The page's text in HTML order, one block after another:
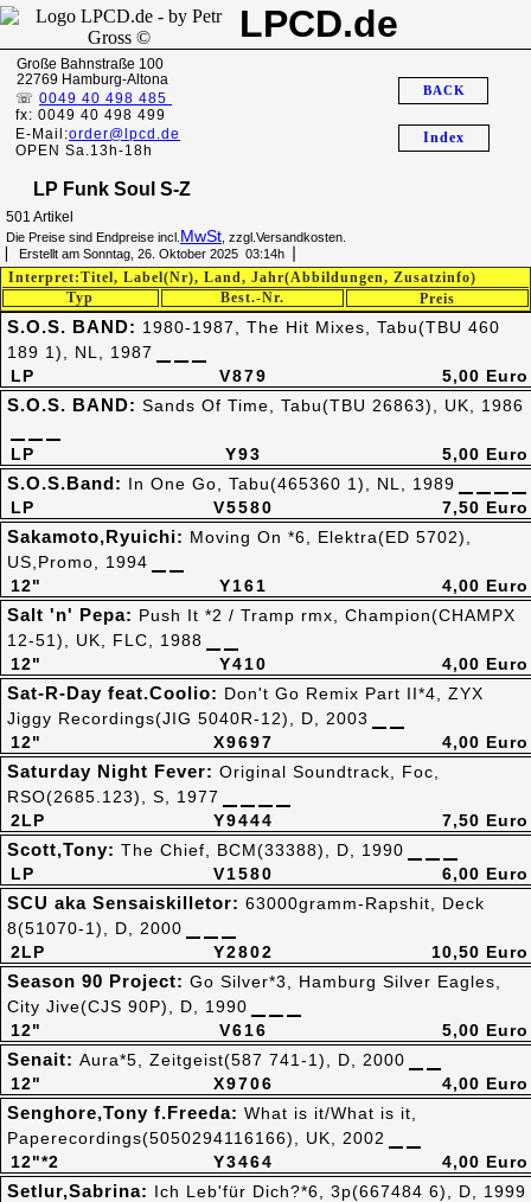
LPCD.de
Große Bahnstraße 100
22769 Hamburg-Altona
☏ 0049 40 498 485
fx: 0049 40 498 499
E-Mail:order@lpcd.de
OPEN Sa.13h-18h
Index
BACK
LP Funk Soul S-Z
501 Artikel
Die Preise sind Endpreise incl. MwSt , zzgl.Versandkosten.
▏ Erstellt am Sonntag, 26. Oktober 2025 03:14h▕
Best.-Nr.
Typ
Interpret:Titel, Label(Nr), Land, Jahr(Abbildungen, Zusatzinfo)
Preis
V879
LP
S.O.S. BAND: 1980-1987, The Hit Mixes, Tabu(TBU 460
189 1), NL, 1987
5,00 Euro
Y93
LP
S.O.S. BAND: Sands Of Time, Tabu(TBU 26863), UK, 1986
5,00 Euro
V5580
LP
S.O.S.Band: In One Go, Tabu(465360 1), NL, 1989
7,50 Euro
Y161
12"
Sakamoto,Ryuichi: Moving On *6, Elektra(ED 5702),
US,Promo, 1994
4,00 Euro
Y410
12"
Salt 'n' Pepa: Push It *2 / Tramp rmx, Champion(CHAMPX
12-51), UK, FLC, 1988
4,00 Euro
X9697
12"
Sat-R-Day feat.Coolio: Don't Go Remix Part II*4, ZYX
Jiggy Recordings(JIG 5040R-12), D, 2003
4,00 Euro
Y9444
2LP
Saturday Night Fever: Original Soundtrack, Foc,
RSO(2685.123), S, 1977
7,50 Euro
V1580
LP
Scott,Tony: The Chief, BCM(33388), D, 1990
6,00 Euro
Y2802
2LP
SCU aka Sensaiskilletor: 63000gramm-Rapshit, Deck
8(51070-1), D, 2000
10,50 Euro
V616
12"
Season 90 Project: Go Silver*3, Hamburg Silver Eagles,
City Jive(CJS 90P), D, 1990
5,00 Euro
X9706
12"
Senait: Aura*5, Zeitgeist(587 741-1), D, 2000
4,00 Euro
Y3464
12"*2
Senghore,Tony f.Freeda: What is it/What is it,
Paperecordings(5050294116166), UK, 2002
4,00 Euro
Setlur,Sabrina: Ich Leb'für Dich?*6, 3p(667484 6), D, 1999